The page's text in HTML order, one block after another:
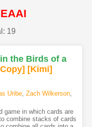
19
the Birds of a
[Kimi]
Uribe, Zach Wilkerson,
game in which cards are
combine stacks of cards